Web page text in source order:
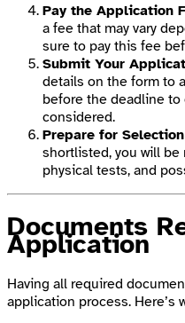
Pay the Application
a fee that may vary
sure to pay this fee
Submit Your
details on the form to
before the deadline
considered.
Prepare for
shortlisted, you will be
physical tests, and
Documents
Application
Having all required
application process. Here’s